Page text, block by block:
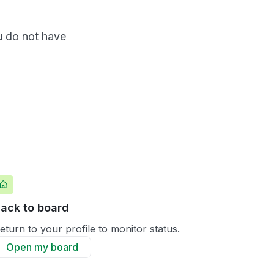
do not have
to board
to your profile to monitor status.
Open my board